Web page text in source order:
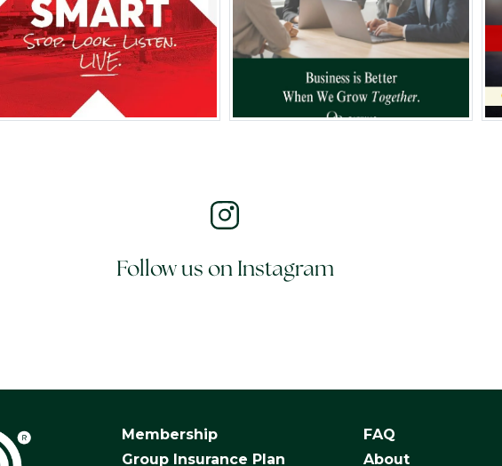
Follow us on Instagram
Membership
Group Insurance Plan
FAQ
About